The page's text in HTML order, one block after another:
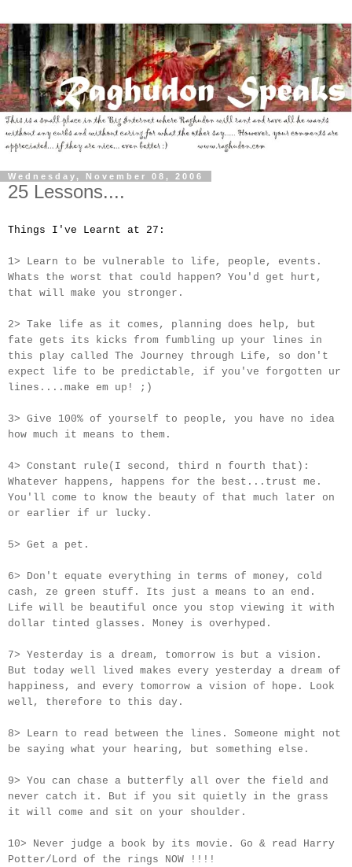
Wednesday, November 08, 2006
25 Lessons....
Things I've Learnt at 27:
1> Learn to be vulnerable to life, people, events.
Whats the worst that could happen? You'd get hurt,
that will make you stronger.
2> Take life as it comes, planning does help, but
fate gets its kicks from fumbling up your lines in
this play called The Journey through Life, so don't
expect life to be predictable, if you've forgotten ur
lines....make em up! ;)
3> Give 100% of yourself to people, you have no idea
how much it means to them.
4> Constant rule(I second, third n fourth that):
Whatever happens, happens for the best...trust me.
You'll come to know the beauty of that much later on
or earlier if ur lucky.
5> Get a pet.
6> Don't equate everything in terms of money, cold
cash, ze green stuff. Its just a means to an end.
Life will be beautiful once you stop viewing it with
dollar tinted glasses. Money is overhyped.
7> Yesterday is a dream, tomorrow is but a vision.
But today well lived makes every yesterday a dream of
happiness, and every tomorrow a vision of hope. Look
well, therefore to this day.
8> Learn to read between the lines. Someone might not
be saying what your hearing, but something else.
9> You can chase a butterfly all over the field and
never catch it. But if you sit quietly in the grass
it will come and sit on your shoulder.
10> Never judge a book by its movie. Go & read Harry
Potter/Lord of the rings NOW !!!!